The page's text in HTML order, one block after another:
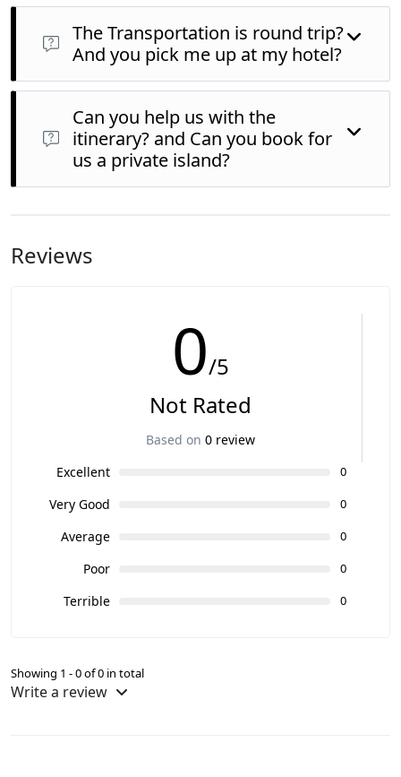
The Transportation is round trip?
And you pick me up at my hotel?
Can you help us with the
itinerary? and Can you book for
us a private island?
Reviews
0/5
Not Rated
Based on 0 review
Excellent
0
Very Good 0
Average 0
Poor 0
Terrible 0
Showing 1 - 0 of 0 in total
Write a review